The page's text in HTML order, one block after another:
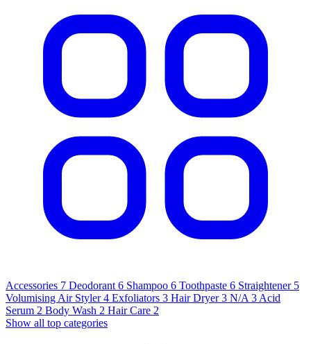
Accessories 7 Deodorant 6 Shampoo 6 Toothpaste 6 Straightener 5
Volumising Air Styler 4 Exfoliators 3 Hair Dryer 3 N/A 3Acid
Serum 2 Body Wash 2 Hair Care 2
Show all top categories